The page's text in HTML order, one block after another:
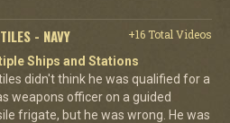
- NAVY
+16 Total Videos
Ships and Stations
didn't think he was qualified for a
weapons officer on a guided
frigate, but he was wrong. He was